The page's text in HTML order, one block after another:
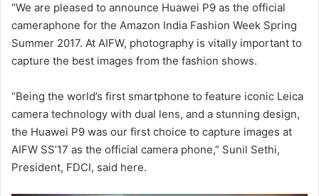
“We are pleased to announce Huawei P9 as the official
cameraphone for the Amazon India Fashion Week Spring
Summer 2017. At AIFW, photography is vitally important to
capture the best images from the fashion shows.
“Being the world’s first smartphone to feature iconic Leica
camera technology with dual lens, and a stunning design,
the Huawei P9 was our first choice to capture images at
AIFW SS’17 as the official camera phone,” Sunil Sethi,
President, FDCI, said here.